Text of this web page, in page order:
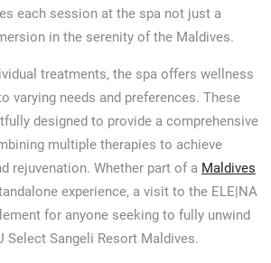
each session at the spa not just a
in the serenity of the Maldives.
treatments, the spa offers wellness
varying needs and preferences. These
designed to provide a comprehensive
multiple therapies to achieve
rejuvenation. Whether part of a Maldives
experience, a visit to the ELE|NA
for anyone seeking to fully unwind
Select Sangeli Resort Maldives.